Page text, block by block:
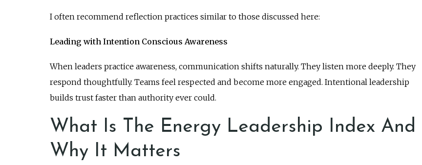
I often recommend reflection practices similar to those discussed here:
Leading with Intention Conscious Awareness
When leaders practice awareness, communication shifts naturally. They listen more deeply. They
respond thoughtfully. Teams feel respected and become more engaged. Intentional leadership
builds trust faster than authority ever could.
What Is The Energy Leadership Index And
Why It Matters